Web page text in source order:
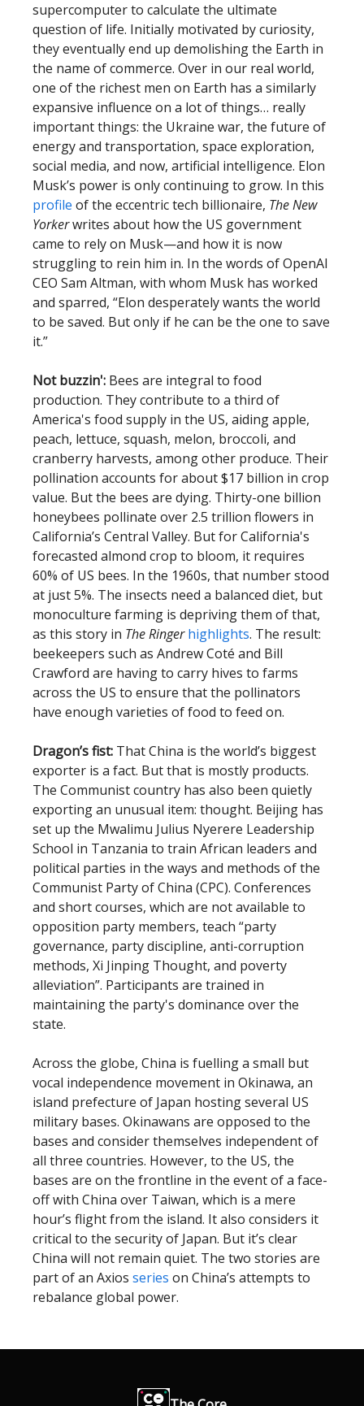
supercomputer to calculate the ultimate
question of life. Initially motivated by curiosity,
they eventually end up demolishing the Earth in
the name of commerce. Over in our real world,
one of the richest men on Earth has a similarly
expansive influence on a lot of things… really
important things: the Ukraine war, the future of
energy and transportation, space exploration,
social media, and now, artificial intelligence. Elon
Musk’s power is only continuing to grow. In this
profile of the eccentric tech billionaire, The New
Yorkerwrites about how the US government
came to rely on Musk—and how it is now
struggling to rein him in. In the words of OpenAI
CEO Sam Altman, with whom Musk has worked
and sparred, “Elon desperately wants the world
to be saved. But only if he can be the one to save
it.”
Not buzzin': Bees are integral to food
production. They contribute to a third of
America's food supply in the US, aiding apple,
peach, lettuce, squash, melon, broccoli, and
cranberry harvests, among other produce. Their
pollination accounts for about $17 billion in crop
value. But the bees are dying. Thirty-one billion
honeybees pollinate over 2.5 trillion flowers in
California’s Central Valley. But for California's
forecasted almond crop to bloom, it requires
60% of US bees. In the 1960s, that number stood
at just 5%. The insects need a balanced diet, but
monoculture farming is depriving them of that,
as this story in The Ringer highlights. The result:
beekeepers such as Andrew Coté and Bill
Crawford are having to carry hives to farms
across the US to ensure that the pollinators
have enough varieties of food to feed on.
Dragon’s fist: That China is the world’s biggest
exporter is a fact. But that is mostly products.
The Communist country has also been quietly
exporting an unusual item: thought. Beijing has
set up the Mwalimu Julius Nyerere Leadership
School in Tanzania to train African leaders and
political parties in the ways and methods of the
Communist Party of China (CPC). Conferences
and short courses, which are not available to
opposition party members, teach “party
governance, party discipline, anti-corruption
methods, Xi Jinping Thought, and poverty
alleviation”. Participants are trained in
maintaining the party's dominance over the
state.
Across the globe, China is fuelling a small but
vocal independence movement in Okinawa, an
island prefecture of Japan hosting several US
military bases. Okinawans are opposed to the
bases and consider themselves independent of
all three countries. However, to the US, the
bases are on the frontline in the event of a face-
off with China over Taiwan, which is a mere
hour’s flight from the island. It also considers it
critical to the security of Japan. But it’s clear
China will not remain quiet. The two stories are
part of an Axios series on China’s attempts to
rebalance global power.